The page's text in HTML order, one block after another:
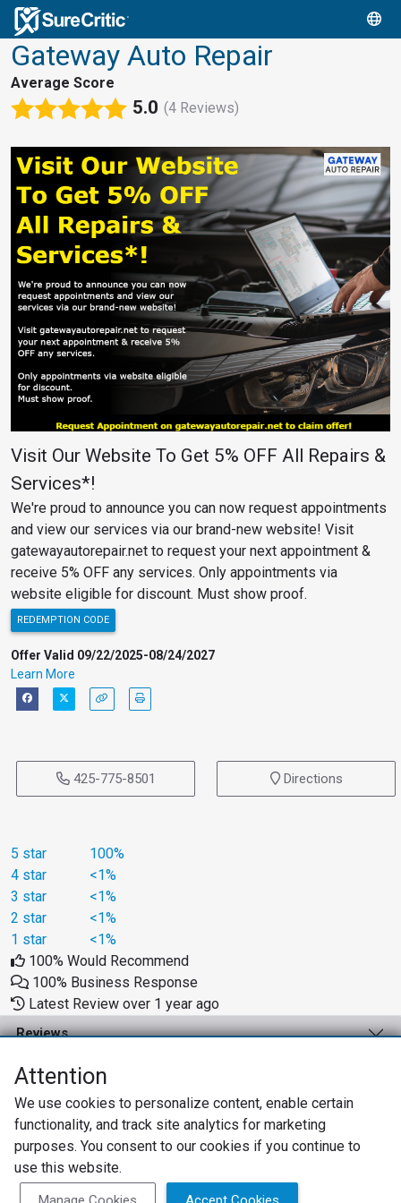
Gateway Auto Repair
Average Score
5.0 (4 Reviews)
Visit Our Website To Get 5% OFF All Repairs &
Services*!
We're proud to announce you can now request appointments
and view our services via our brand-new website! Visit
gatewayautorepair.net to request your next appointment &
receive 5% OFF any services. Only appointments via
website eligible for discount. Must show proof.
REDEMPTION CODE
Offer Valid 09/22/2025-08/24/2027
Learn More
425-775-8501 Directions
5 star
100%
4 star
<1%
3 star
<1%
2 star
<1%
1 star
<1%
100% Would Recommend
100% Business Response
Latest Review over 1 year ago
Reviews
Business Solutions
Support
Privacy Policy
Attention
We use cookies to personalize content, enable certain
functionality, and track site analytics for marketing
purposes. You consent to our cookies if you continue to
use this website.